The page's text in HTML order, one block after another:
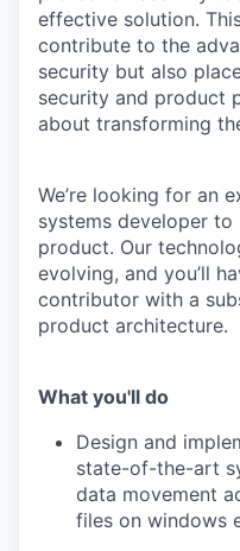
effective solution.
contribute to the
security but also
security and product
about transforming
We’re looking for an
systems developer
product. Our
evolving, and you’ll
contributor with a
product architecture.
What you'll do
Design and
state-of-the-art
data movement
files on windows